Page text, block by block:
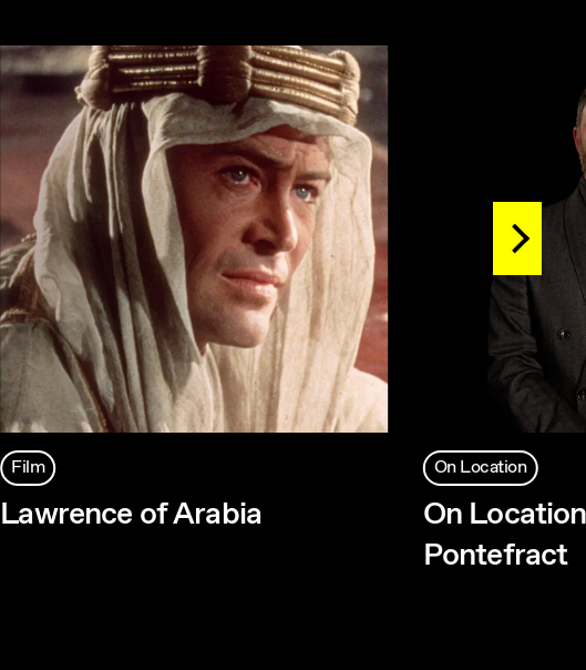
Film
Lawrence of Arabia
On Location
On
Pontefract